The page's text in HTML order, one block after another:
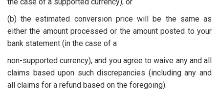
(b) the estimated conversion price will be the same as
either the amount processed or the amount posted to your
bank statement (in the case of a
non-supported currency), and you agree to waive any and all
claims based upon such discrepancies (including any and
all claims for a refund based on the foregoing).